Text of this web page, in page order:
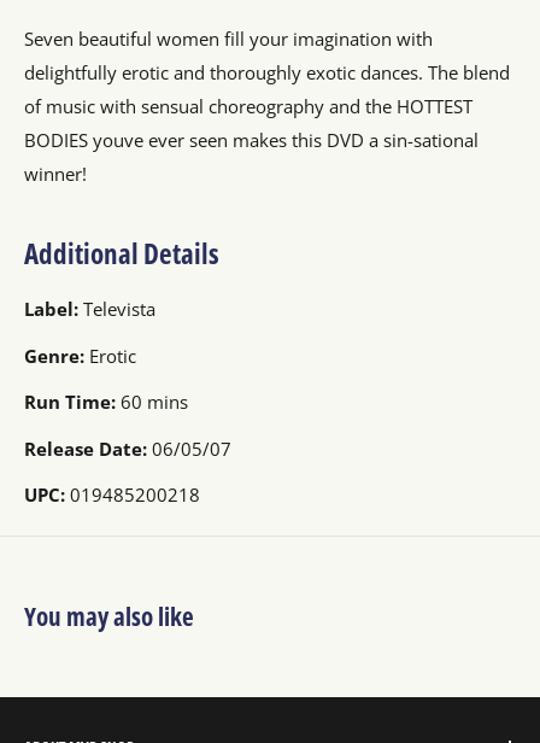
Seven beautiful women fill your imagination with
delightfully erotic and thoroughly exotic dances. The blend
of music with sensual choreography and the HOTTEST
BODIES youve ever seen makes this DVD a sin-sational
winner!
Additional Details
Label: Televista
Genre: Erotic
Run Time: 60 mins
Release Date: 06/05/07
UPC: 019485200218
You may also like